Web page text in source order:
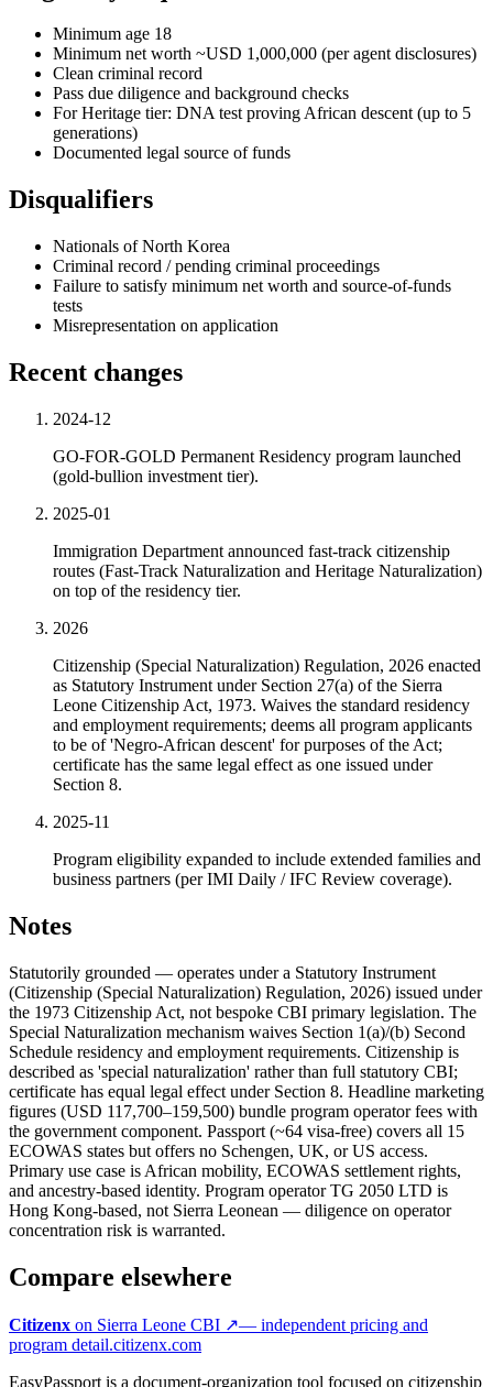
Minimum age 18
Minimum net worth ~USD 1,000,000 (per agent disclosures)
Clean criminal record
Pass due diligence and background checks
For Heritage tier: DNA test proving African descent (up to 5
generations)
Documented legal source of funds
Disqualifiers
Nationals of North Korea
Criminal record / pending criminal proceedings
Failure to satisfy minimum net worth and source-of-funds
tests
Misrepresentation on application
Recent changes
2024-12
GO-FOR-GOLD Permanent Residency program launched
(gold-bullion investment tier).
2025-01
Immigration Department announced fast-track citizenship
routes (Fast-Track Naturalization and Heritage Naturalization)
on top of the residency tier.
2026
Citizenship (Special Naturalization) Regulation, 2026 enacted
as Statutory Instrument under Section 27(a) of the Sierra
Leone Citizenship Act, 1973. Waives the standard residency
and employment requirements; deems all program applicants
to be of 'Negro-African descent' for purposes of the Act;
certificate has the same legal effect as one issued under
Section 8.
2025-11
Program eligibility expanded to include extended families and
business partners (per IMI Daily / IFC Review coverage).
Notes
Statutorily grounded — operates under a Statutory Instrument
(Citizenship (Special Naturalization) Regulation, 2026) issued under
the 1973 Citizenship Act, not bespoke CBI primary legislation. The
Special Naturalization mechanism waives Section 1(a)/(b) Second
Schedule residency and employment requirements. Citizenship is
described as 'special naturalization' rather than full statutory CBI;
certificate has equal legal effect under Section 8. Headline marketing
figures (USD 117,700–159,500) bundle program operator fees with
the government component. Passport (~64 visa-free) covers all 15
ECOWAS states but offers no Schengen, UK, or US access.
Primary use case is African mobility, ECOWAS settlement rights,
and ancestry-based identity. Program operator TG 2050 LTD is
Hong Kong-based, not Sierra Leonean — diligence on operator
concentration risk is warranted.
Compare elsewhere
Citizenx on Sierra Leone CBI ↗— independent pricing and
program detail.citizenx.com
EasyPassport is a document-organization tool focused on citizenship